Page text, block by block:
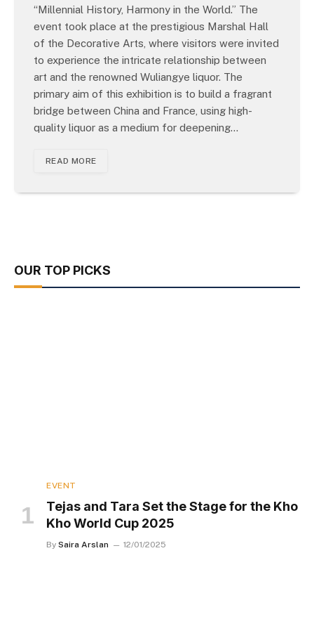
“Millennial History, Harmony in the World.” The
event took place at the prestigious Marshal Hall
of the Decorative Arts, where visitors were invited
to experience the intricate relationship between
art and the renowned Wuliangye liquor. The
primary aim of this exhibition is to build a fragrant
bridge between China and France, using high-
quality liquor as a medium for deepening…
READ MORE
OUR TOP PICKS
EVENT
Tejas and Tara Set the Stage for the Kho
Kho World Cup 2025
By Saira Arslan 12/01/2025